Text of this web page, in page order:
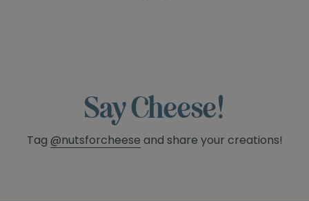
Say Cheese!
Tag @nutsforcheese and share your creations!